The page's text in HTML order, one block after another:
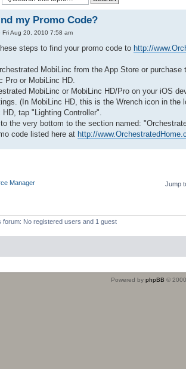
my Promo Code?
Fri Aug 20, 2010 7:58 am
steps to find your promo code to http://
MobiLinc from the App Store or purchase
Pro or MobiLinc HD.
MobiLinc or MobiLinc HD/Pro on your iOS
(In MobiLinc HD, this is the Wrench icon in the
tap "Lighting Controller".
the very bottom to the section named:
code listed here at http://
Manager Jump
forum: No registered users and 1 guest
Powered by phpBB ©